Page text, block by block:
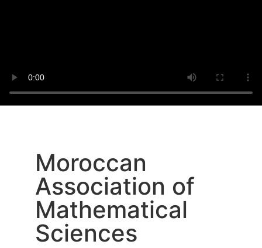
Moroccan
Association of
Mathematical
Sciences